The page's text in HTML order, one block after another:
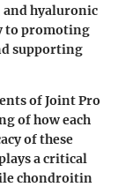
hyaluronic
to promoting
supporting
of Joint Pro
of how each
of these
a critical
chondroitin